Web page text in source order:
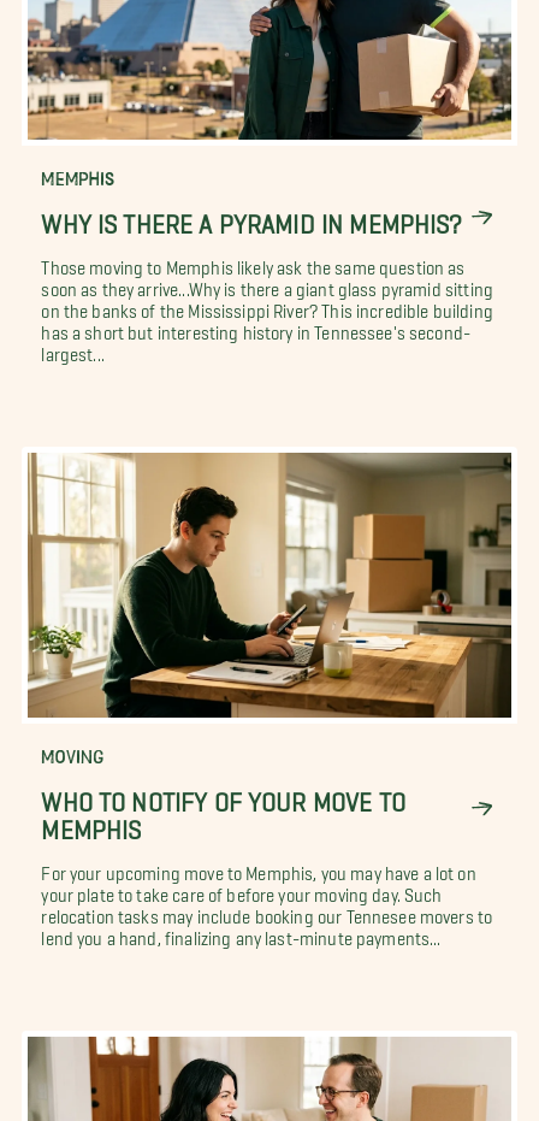
MEMPHIS
WHY IS THERE A PYRAMID IN MEMPHIS?
Those moving to Memphis likely ask the same question as
soon as they arrive...Why is there a giant glass pyramid sitting
on the banks of the Mississippi River? This incredible building
has a short but interesting history in Tennessee's second-
largest...
MOVING
WHO TO NOTIFY OF YOUR MOVE TO
MEMPHIS
For your upcoming move to Memphis, you may have a lot on
your plate to take care of before your moving day. Such
relocation tasks may include booking our Tennesee movers to
lend you a hand, finalizing any last-minute payments...